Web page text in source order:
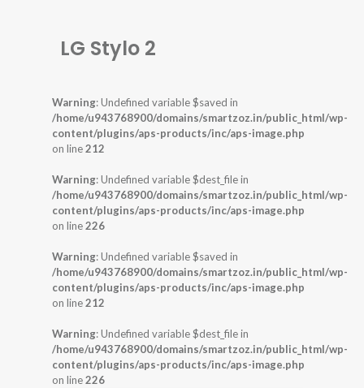
LG Stylo 2
Warning: Undefined variable $saved in
/home/u943768900/domains/smartzoz.in/public_html/wp-
content/plugins/aps-products/inc/aps-image.php
on line212
Warning: Undefined variable $dest_file in
/home/u943768900/domains/smartzoz.in/public_html/wp-
content/plugins/aps-products/inc/aps-image.php
on line226
Warning: Undefined variable $saved in
/home/u943768900/domains/smartzoz.in/public_html/wp-
content/plugins/aps-products/inc/aps-image.php
on line212
Warning: Undefined variable $dest_file in
/home/u943768900/domains/smartzoz.in/public_html/wp-
content/plugins/aps-products/inc/aps-image.php
on line226